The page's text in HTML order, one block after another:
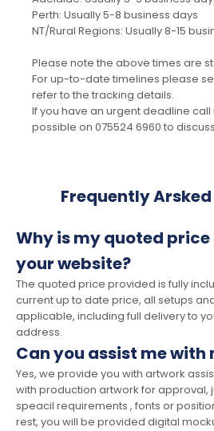
Perth: Usually 5-8 business days
NT/Rural Regions: Usually 8-15
Please note the above times are
For up-to-date timelines please
refer to the tracking details.
If you have an urgent deadline call
possible on 075524 6960 to
Frequently
Why is my quoted
your website?
The quoted price provided is fully
current up to date price, all setups
applicable, including full delivery to
address.
Can you assist me
Yes, we provide you with artwork
with production artwork for approval,
speacil requirements , fonts or
rest, you will be provided digital